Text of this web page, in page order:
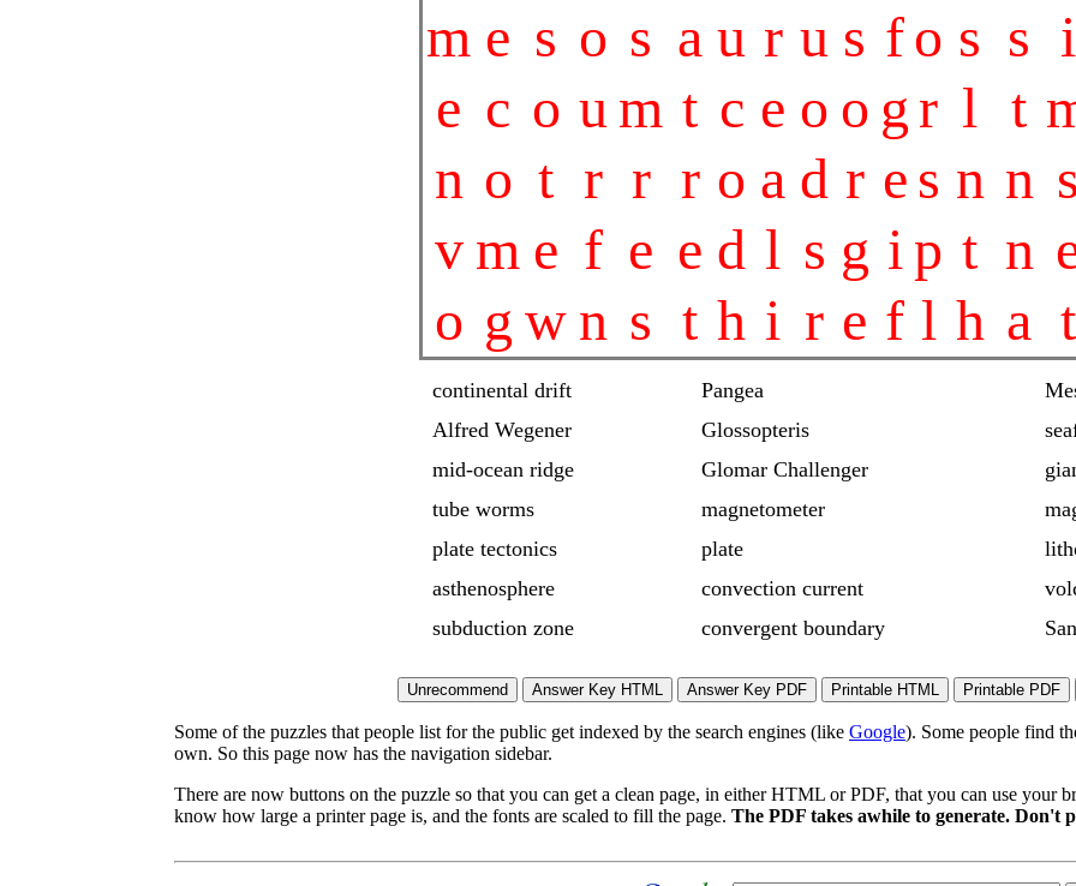
m e s o s a u r u s fo s s i
e c o u m t c e o o gr l t
n o t r r r o a d r e s n n
v m e f e e d l s g i p t n
o g w n s t h i r e f l h a t
continental drift Pangea
Alfred Wegener
Glossopteris
mid-ocean ridge
Glomar Challenger
tube worms
magnetometer
plate tectonics
plate
asthenosphere
convection current
subduction zone
convergent boundary
Some of the puzzles that people list for the public get indexed by the search engines (like Google). Some people find
own. So this page now has the navigation sidebar.
There are now buttons on the puzzle so that you can get a clean page, in either HTML or PDF, that you can use
know how large a printer page is, and the fonts are scaled to fill the page. The PDF takes awhile to generate. Don't